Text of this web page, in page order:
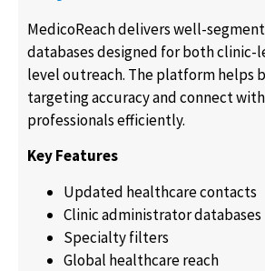
MedicoReach delivers well-
databases designed for both clinic-
level outreach. The platform helps
targeting accuracy and connect
professionals efficiently.
Key Features
Updated healthcare contacts
Clinic administrator databases
Specialty filters
Global healthcare reach